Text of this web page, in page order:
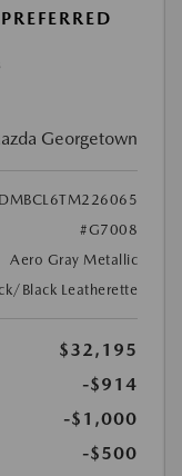
Georgetown
#G7008
Aero Gray Metallic
Black Leatherette
$32,195
-$914
-$1,000
-$500